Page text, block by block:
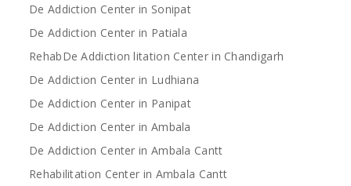
De Addiction Center in Sonipat
De Addiction Center in Patiala
RehabDe Addiction litation Center in Chandigarh
De Addiction Center in Ludhiana
De Addiction Center in Panipat
De Addiction Center in Ambala
De Addiction Center in Ambala Cantt
Rehabilitation Center in Ambala Cantt